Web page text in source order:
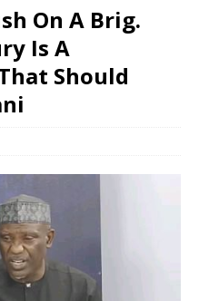
On A Brig.
Is A
Should